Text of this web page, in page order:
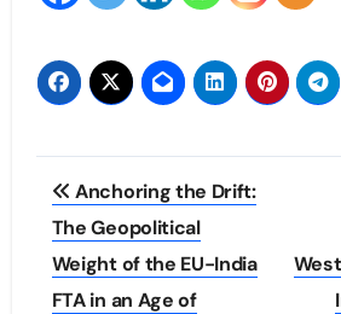
Post
navigation
Anchoring the Drift:
The Geopolitical
Weight of the EU-India
FTA in an Age of